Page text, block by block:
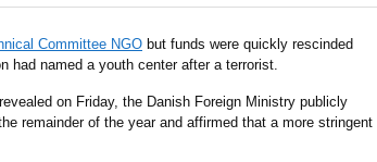
Committee NGO but funds were quickly rescinded
had named a youth center after a terrorist.
on Friday, the Danish Foreign Ministry publicly
remainder of the year and affirmed that a more stringent